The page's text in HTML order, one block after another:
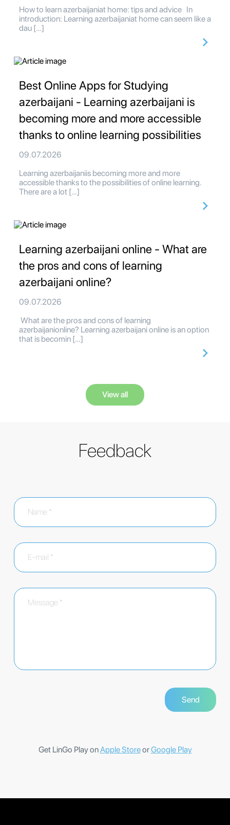
How to learn azerbaijaniat home: tips and advice In
introduction: Learning azerbaijaniat home can seem like a
dau […]
Best Online Apps for Studying
azerbaijani - Learning azerbaijani is
becoming more and more accessible
thanks to online learning possibilities
09.07.2026
Learning azerbaijaniis becoming more and more
accessible thanks to the possibilities of online learning.
There are a lot […]
Learning azerbaijani online - What are
the pros and cons of learning
azerbaijani online?
09.07.2026
What are the pros and cons of learning
azerbaijanionline? Learning azerbaijani online is an option
that is becomin […]
View all
Feedback
Get LinGo Play onApple StoreorGoogle Play